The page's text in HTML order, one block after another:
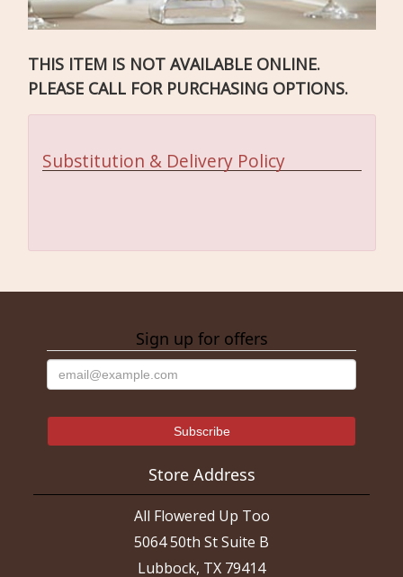
THIS ITEM IS NOT AVAILABLE ONLINE.
PLEASE CALL FOR PURCHASING OPTIONS.
Substitution & Delivery Policy
Sign up for offers
Store Address
All Flowered Up Too
5064 50th St Suite B
Lubbock, TX 79414